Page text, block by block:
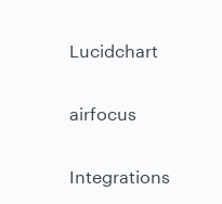
Lucidchart
airfocus
Integrations